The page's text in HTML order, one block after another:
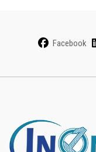
Facebook